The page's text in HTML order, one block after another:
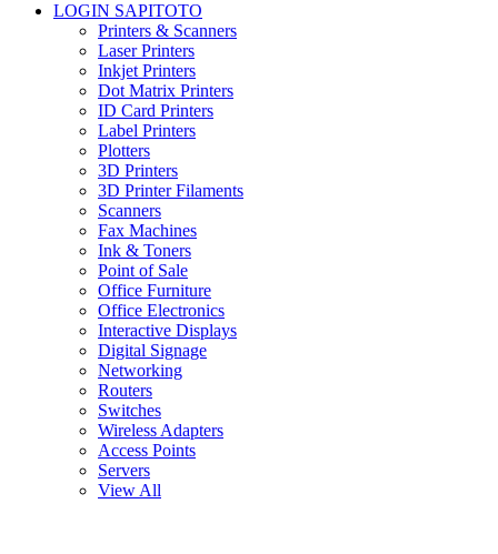
LOGIN SAPITOTO
Printers & Scanners
Laser Printers
Inkjet Printers
Dot Matrix Printers
ID Card Printers
Label Printers
Plotters
3D Printers
3D Printer Filaments
Scanners
Fax Machines
Ink & Toners
Point of Sale
Office Furniture
Office Electronics
Interactive Displays
Digital Signage
Networking
Routers
Switches
Wireless Adapters
Access Points
Servers
View All